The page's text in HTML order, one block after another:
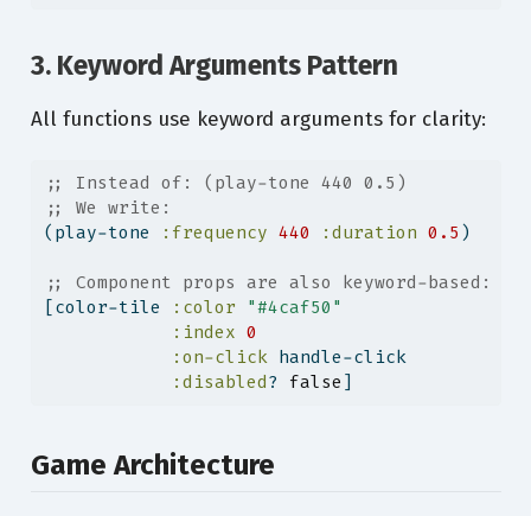
3. Keyword Arguments Pattern
All functions use keyword arguments for clarity:
;; Instead of: (play-tone 440 0.5)
;; We write:
(play-tone
:frequency 440 :duration 0.5 )
;; Component props are also keyword-based:
[color-tile
:color
"#4caf50"
:index 0
:on-click handle-click
:disabled? false ]
Game Architecture